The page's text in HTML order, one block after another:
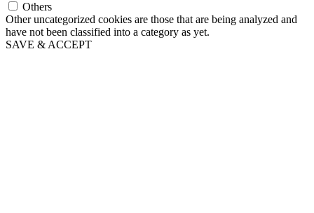
Others
Other uncategorized cookies are those that are being analyzed and
have not been classified into a category as yet.
SAVE & ACCEPT